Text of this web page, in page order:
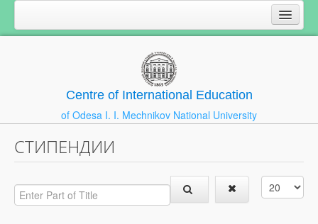
Centre of International Education
of Odesa I. I. Mechnikov National University
СТИПЕНДИИ